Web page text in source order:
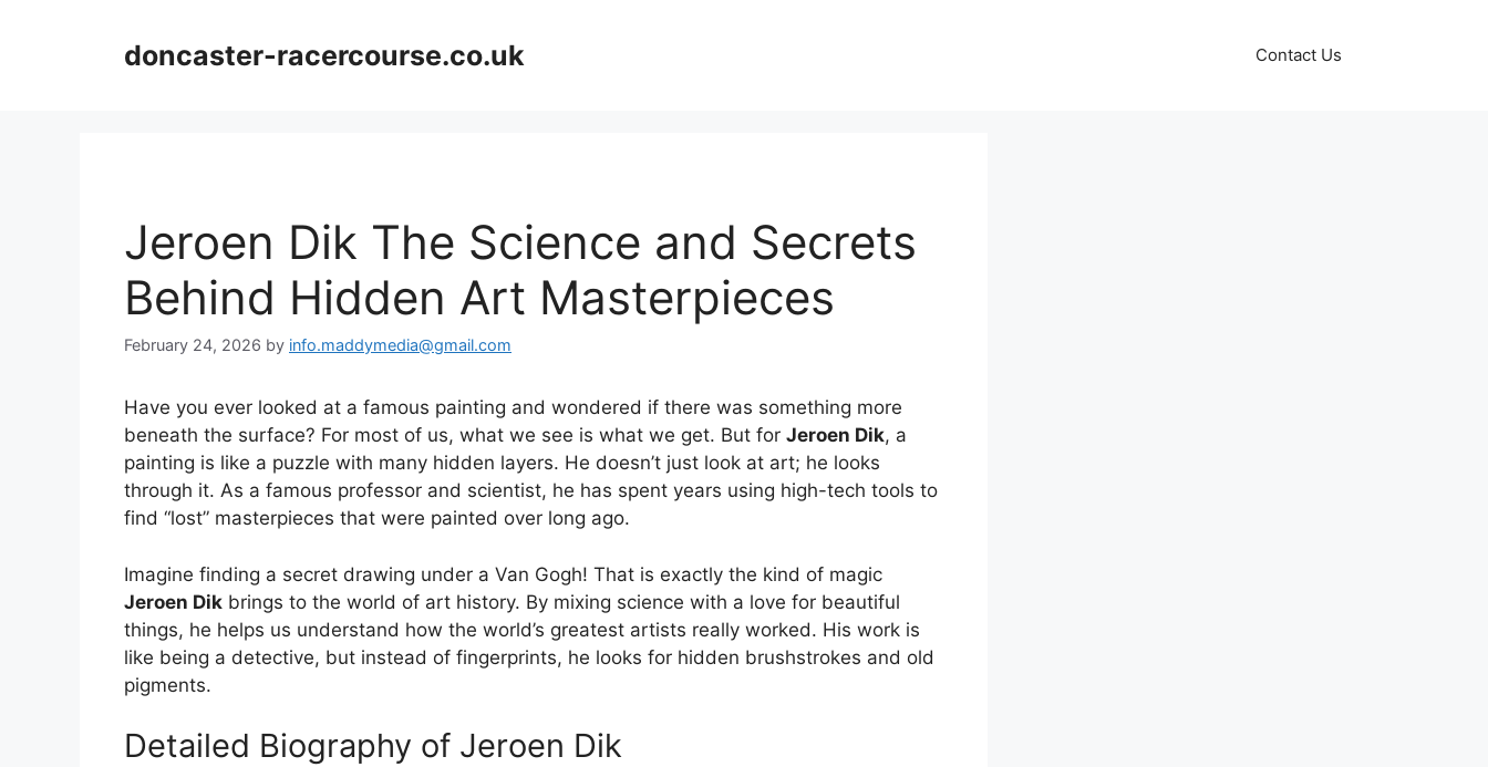
doncaster-racercourse.co.uk Contact Us
Jeroen Dik The Science and Secrets
Behind Hidden Art Masterpieces
February 24, 2026 by info.maddymedia@gmail.com
Have you ever looked at a famous painting and wondered if there was something more
beneath the surface? For most of us, what we see is what we get. But for Jeroen Dik, a
painting is like a puzzle with many hidden layers. He doesn’t just look at art; he looks
through it. As a famous professor and scientist, he has spent years using high-tech tools to
find “lost” masterpieces that were painted over long ago.
Imagine finding a secret drawing under a Van Gogh! That is exactly the kind of magic
Jeroen Dik brings to the world of art history. By mixing science with a love for beautiful
things, he helps us understand how the world’s greatest artists really worked. His work is
like being a detective, but instead of fingerprints, he looks for hidden brushstrokes and old
pigments.
Detailed Biography of Jeroen Dik